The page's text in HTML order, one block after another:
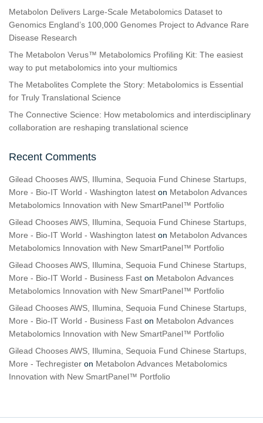
Metabolon Delivers Large-Scale Metabolomics Dataset to
Genomics England’s 100,000 Genomes Project to Advance Rare
Disease Research
The Metabolon Verus™ Metabolomics Profiling Kit: The easiest
way to put metabolomics into your multiomics
The Metabolites Complete the Story: Metabolomics is Essential
for Truly Translational Science
The Connective Science: How metabolomics and interdisciplinary
collaboration are reshaping translational science
Recent Comments
Gilead Chooses AWS, Illumina, Sequoia Fund Chinese Startups,
More - Bio-IT World - Washington latest on Metabolon Advances
Metabolomics Innovation with New SmartPanel™ Portfolio
Gilead Chooses AWS, Illumina, Sequoia Fund Chinese Startups,
More - Bio-IT World - Washington latest on Metabolon Advances
Metabolomics Innovation with New SmartPanel™ Portfolio
Gilead Chooses AWS, Illumina, Sequoia Fund Chinese Startups,
More - Bio-IT World - Business Fast on Metabolon Advances
Metabolomics Innovation with New SmartPanel™ Portfolio
Gilead Chooses AWS, Illumina, Sequoia Fund Chinese Startups,
More - Bio-IT World - Business Fast on Metabolon Advances
Metabolomics Innovation with New SmartPanel™ Portfolio
Gilead Chooses AWS, Illumina, Sequoia Fund Chinese Startups,
More - Techregister on Metabolon Advances Metabolomics
Innovation with New SmartPanel™ Portfolio